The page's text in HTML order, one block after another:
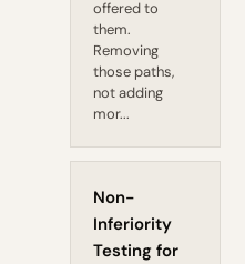
offered to
them.
Removing
those paths,
not adding
mor...
Non-
Inferiority
Testing for